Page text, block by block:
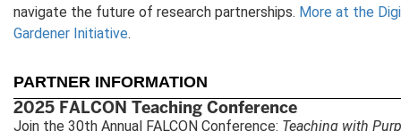
navigate the future of research partnerships. More at the
Gardener Initiative.
PARTNER INFORMATION
2025 FALCON Teaching Conference
Join the 30th Annual FALCON Conference: Teaching with